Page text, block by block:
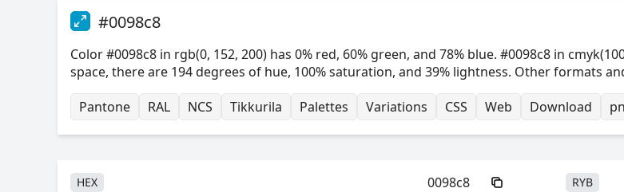
#0098c8
Color #0098c8 in rgb(0, 152, 200) has 0% red, 60% green, and 78% blue. #0098c8 in
space, there are 194 degrees of hue, 100% saturation, and 39% lightness. Other formats
Pantone
RAL NCS Tikkurila Palettes Variations CSS Web Download
HEX 0098c8 RYB